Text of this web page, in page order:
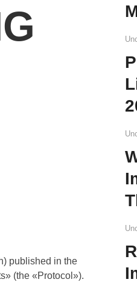
published in the
(the «Protocol»).